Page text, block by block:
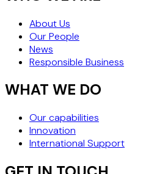
About Us
Our People
News
Responsible Business
WHAT WE DO
Our capabilities
Innovation
International Support